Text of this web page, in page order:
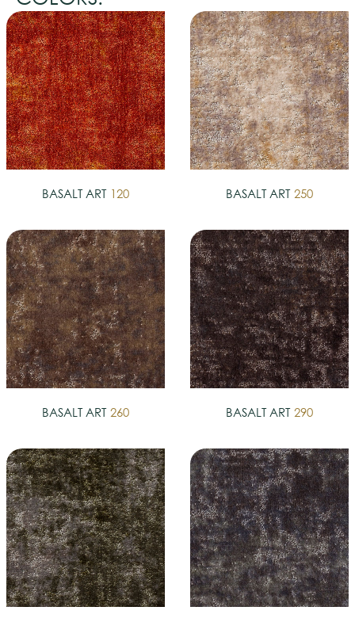
BASALT ART 120 BASALT ART 250
BASALT ART 260 BASALT ART 290